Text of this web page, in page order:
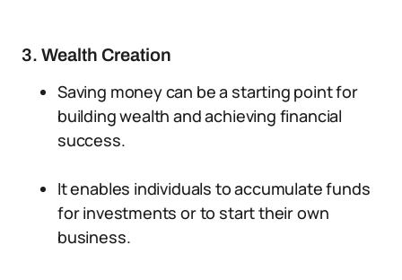
3. Wealth Creation
Saving money can be a starting point for
building wealth and achieving financial
success.
It enables individuals to accumulate funds
for investments or to start their own
business.